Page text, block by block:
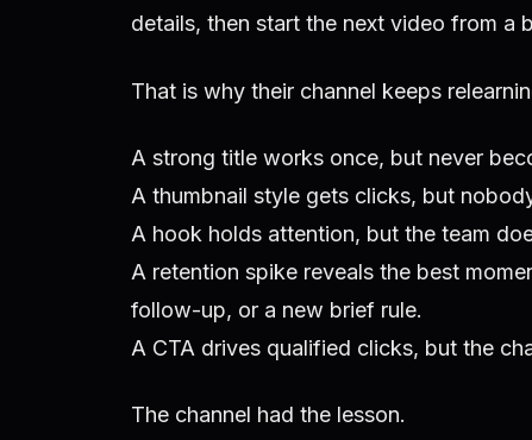
details, then start the next video from a
That is why their channel keeps
A strong title works once, but never
A thumbnail style gets clicks, but
A hook holds attention, but the team
A retention spike reveals the best
follow-up, or a new brief rule.
A CTA drives qualified clicks, but the
The channel had the lesson.